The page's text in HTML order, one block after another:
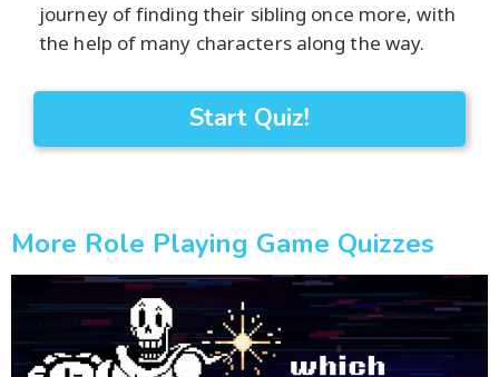
journey of finding their sibling once more, with
the help of many characters along the way.
Start Quiz!
More Role Playing Game Quizzes